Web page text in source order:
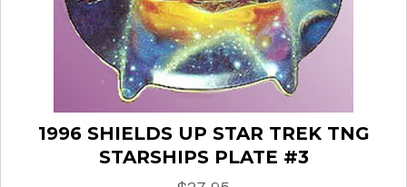
1996 SHIELDS UP STAR TREK TNG
STARSHIPS PLATE #3